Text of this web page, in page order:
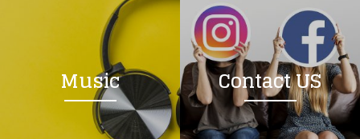
Music Contact US